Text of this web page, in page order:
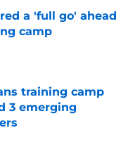
a 'full go' ahead
camp
training camp
3 emerging